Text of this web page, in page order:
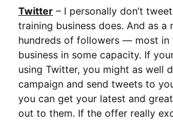
Twitter – I personally don’t
training business does. And as a
hundreds of followers — most in
business in some capacity. If
using Twitter, you might as well
campaign and send tweets to
you can get your latest and
out to them. If the offer really